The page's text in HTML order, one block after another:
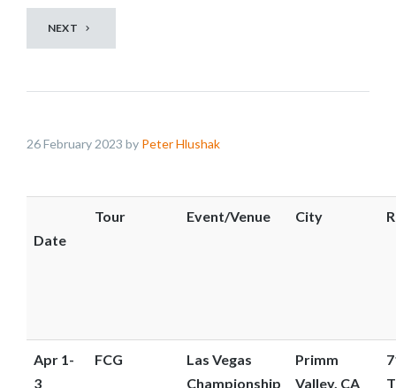
w
t
o
e
NEXT
26 February 2023 by Peter Hlushak
Date
Tour Event/Venue City
Apr 1-
3
FCG
Las Vegas
Championship
Primm
Valley, CA